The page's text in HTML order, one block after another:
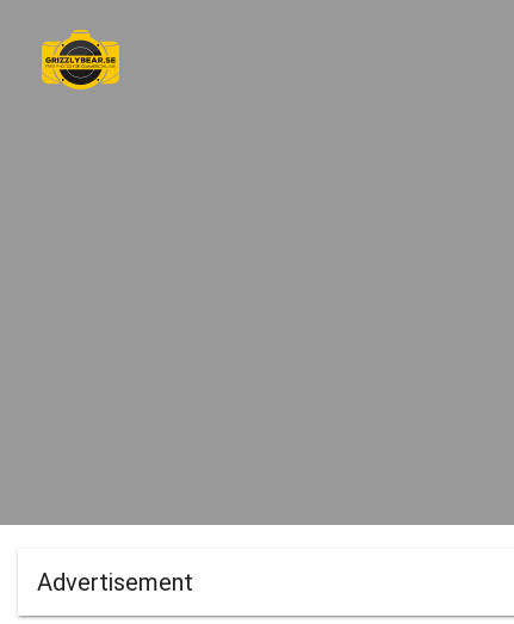
Advertisement